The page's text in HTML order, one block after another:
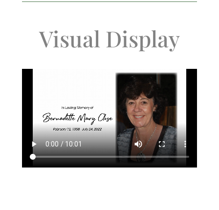
Visual Display